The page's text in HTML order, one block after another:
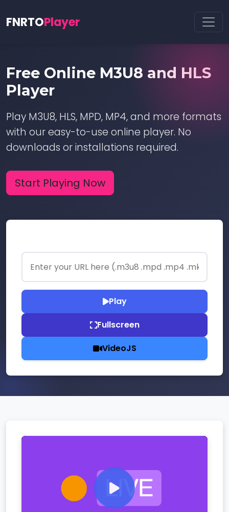
FNRTOPlayer
Free Online M3U8 and HLS
Player
Play M3U8, HLS, MPD, MP4, and more formats
with our easy-to-use online player. No
downloads or installations required.
Start Playing Now
Play
Fullscreen
VideoJS